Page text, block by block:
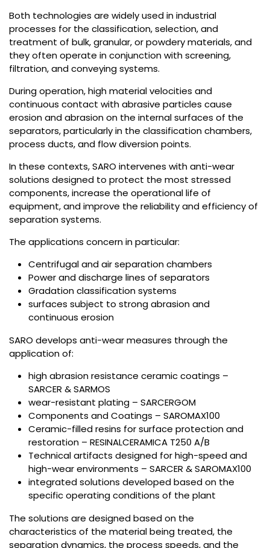
Both technologies are widely used in industrial
processes for the classification, selection, and
treatment of bulk, granular, or powdery materials, and
they often operate in conjunction with screening,
filtration, and conveying systems.
During operation, high material velocities and
continuous contact with abrasive particles cause
erosion and abrasion on the internal surfaces of the
separators, particularly in the classification chambers,
process ducts, and flow diversion points.
In these contexts, SARO intervenes with anti-wear
solutions designed to protect the most stressed
components, increase the operational life of
equipment, and improve the reliability and efficiency of
separation systems.
The applications concern in particular:
Centrifugal and air separation chambers
Power and discharge lines of separators
Gradation classification systems
surfaces subject to strong abrasion and
continuous erosion
SARO develops anti-wear measures through the
application of:
high abrasion resistance ceramic coatings –
SARCER & SARMOS
wear-resistant plating – SARCERGOM
Components and Coatings – SAROMAX100
Ceramic-filled resins for surface protection and
restoration – RESINALCERAMICA T250 A/B
Technical artifacts designed for high-speed and
high-wear environments – SARCER & SAROMAX100
integrated solutions developed based on the
specific operating conditions of the plant
The solutions are designed based on the
characteristics of the material being treated, the
separation dynamics, the process speeds, and the